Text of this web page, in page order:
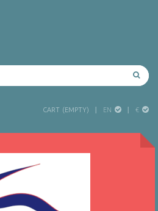
€
EN
CART (EMPTY)